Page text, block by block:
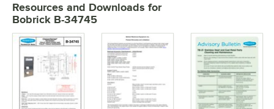
Resources and Downloads for
Bobrick B-34745